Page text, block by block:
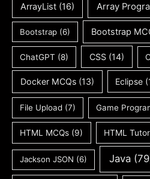
ArrayList (16) Array
Bootstrap(6) Bootstrap
ChatGPT (8) CSS (14)
Docker MCQs(13) Eclipse
File Upload (7) Game
HTML MCQs (9) HTML
Jackson JSON (6) Java